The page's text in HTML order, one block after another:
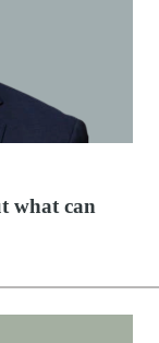
what can